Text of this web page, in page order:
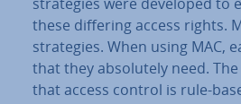
these differing access rights.
strategies. When using MAC,
that they ab­so­lutely need.
that access control is rule-